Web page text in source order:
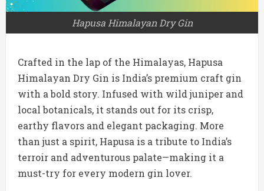
Hapusa Himalayan Dry Gin
Crafted in the lap of the Himalayas, Hapusa
Himalayan Dry Gin is India’s premium craft gin
with a bold story. Infused with wild juniper and
local botanicals, it stands out for its crisp,
earthy flavors and elegant packaging. More
than just a spirit, Hapusa is a tribute to India’s
terroir and adventurous palate—making it a
must-try for every modern gin lover.